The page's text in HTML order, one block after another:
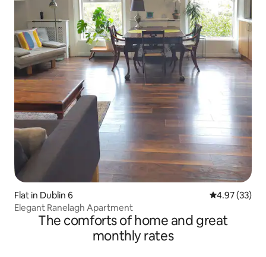
Flat in Dublin 6 4.97 out of 5
4.97 (33)
Elegant Ranelagh Apartment
The comforts of home and great
monthly rates